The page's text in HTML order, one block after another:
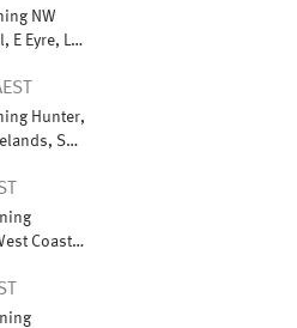
NW
E Eyre, L
CstHunter,
S
SW
Coast,
districts